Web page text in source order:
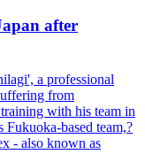
after
a professional
from
with his team in
based team,?
- also known as